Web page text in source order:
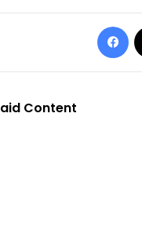
Content